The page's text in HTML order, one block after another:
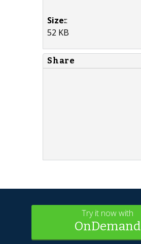
Size::
52 KB
Share
Try it now with
OnDemand